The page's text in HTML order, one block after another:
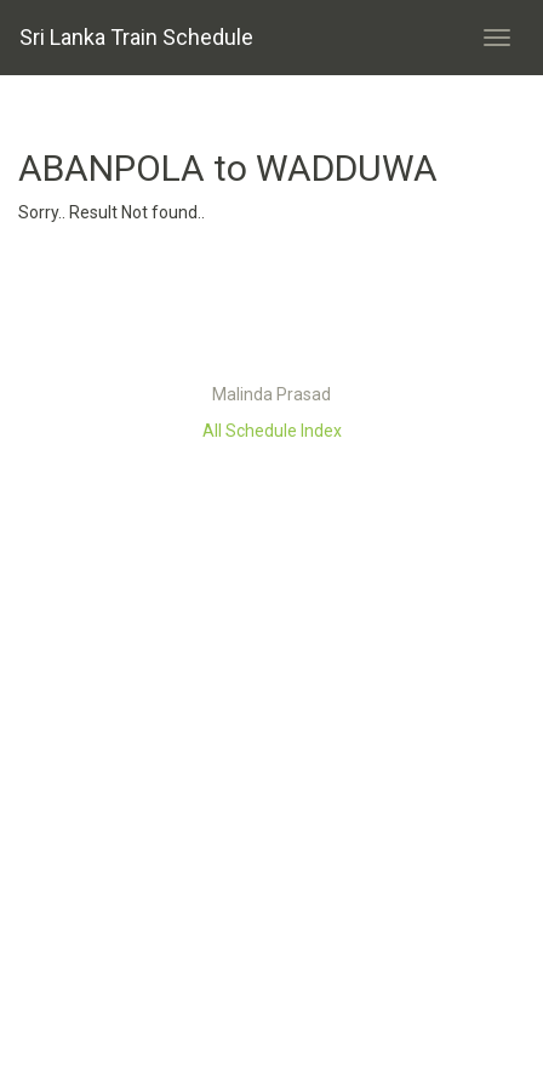
Sri Lanka Train Schedule
ABANPOLA to WADDUWA
Sorry.. Result Not found..
Malinda Prasad
All Schedule Index